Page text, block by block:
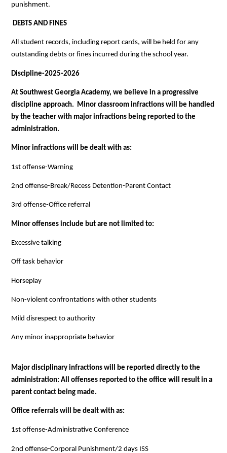
punishment.
DEBTS AND FINES
All student records, including report cards, will be held for any
outstanding debts or fines incurred during the school year.
Discipline-2025-2026
At Southwest Georgia Academy, we believe in a progressive
discipline approach.  Minor classroom infractions will be handled
by the teacher with major infractions being reported to the
administration.
Minor infractions will be dealt with as:
1st offense-Warning
2nd offense-Break/Recess Detention-Parent Contact
3rd offense-Office referral
Minor offenses include but are not limited to:
Excessive talking
Off task behavior
Horseplay
Non-violent confrontations with other students
Mild disrespect to authority
Any minor inappropriate behavior
Major disciplinary infractions will be reported directly to the
administration: All offenses reported to the office will result in a
parent contact being made.
Office referrals will be dealt with as:
1st offense-Administrative Conference
2nd offense-Corporal Punishment/2 days ISS